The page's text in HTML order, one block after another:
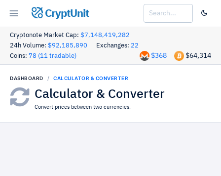
CryptUnit
Cryptonote Market Cap: $7,148,419,282
24h Volume: $92,185,890 Exchanges: 22
Coins: 78 (11 tradable) $64,314
$368
DASHBOARD CALCULATOR & CONVERTER
Calculator & Converter
Convert prices between two currencies.